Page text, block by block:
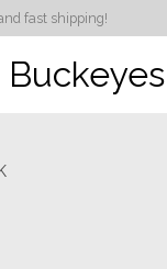
fast shipping!